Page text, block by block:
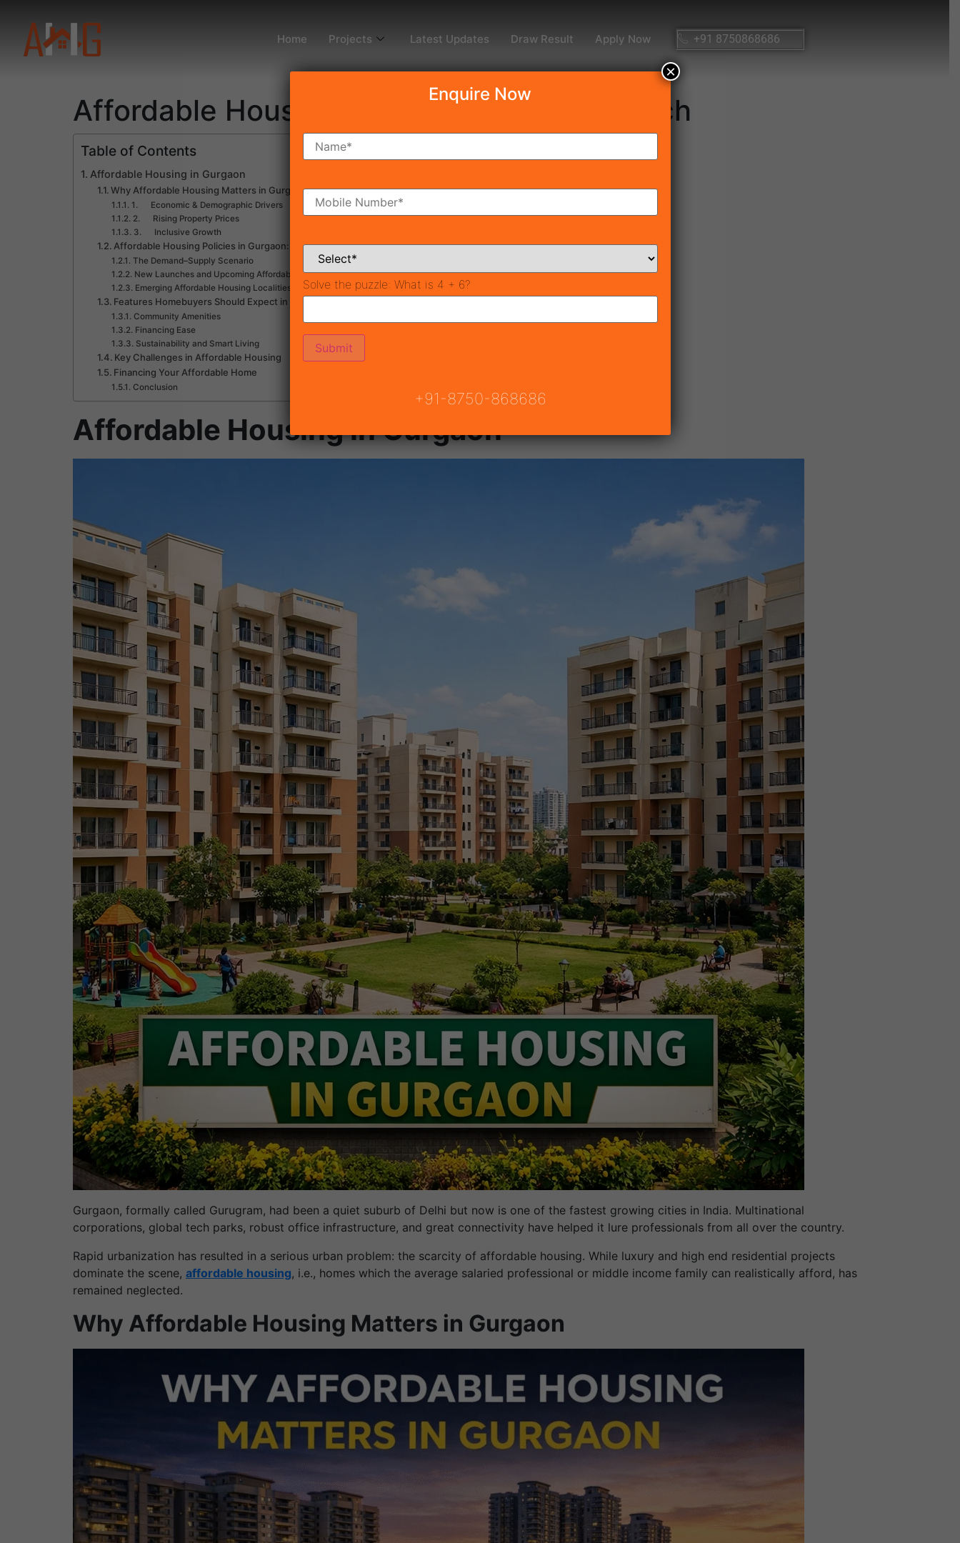
Home Projects Latest Updates Draw Result Apply Now +91 8750868686
Affordable Housing in Gurgaon | New Launch
Table of Contents
Affordable Housing in Gurgaon
Why Affordable Housing Matters in Gurgaon
1. Economic & Demographic Drivers
2. Rising Property Prices
3. Inclusive Growth
Affordable Housing Policies in Gurgaon: What Government Has Done
The Demand–Supply Scenario
New Launches and Upcoming Affordable Housing Projects
Emerging Affordable Housing Localities in Gurgaon
Features Homebuyers Should Expect in New Affordable Homes
Community Amenities
Financing Ease
Sustainability and Smart Living
Key Challenges in Affordable Housing
Financing Your Affordable Home
Conclusion
Affordable Housing in Gurgaon
Gurgaon, formally called Gurugram, had been a quiet suburb of Delhi but now is one of the fastest growing cities in India. Multinational
corporations, global tech parks, robust office infrastructure, and great connectivity have helped it lure professionals from all over the country.
Rapid urbanization has resulted in a serious urban problem: the scarcity of affordable housing. While luxury and high end residential projects
dominate the scene, affordable housing, i.e., homes which the average salaried professional or middle income family can realistically afford, has
remained neglected.
Why Affordable Housing Matters in Gurgaon
Enquire Now
Solve the puzzle: What is 4 + 6?
+91-8750-868686
×